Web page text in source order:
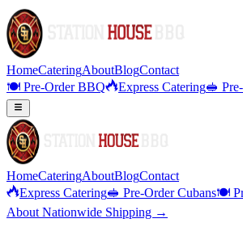
HomeCateringAboutBlogContact
🍽️ Pre-Order BBQ
Express Catering🥪
HomeCateringAboutBlogContact
Express Catering🥪 Pre-Order Cubans🍽️
About Nationwide Shipping →